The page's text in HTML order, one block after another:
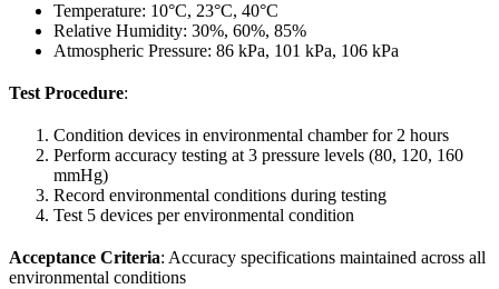
Temperature: 10°C, 23°C, 40°C
Relative Humidity: 30%, 60%, 85%
Atmospheric Pressure: 86 kPa, 101 kPa, 106 kPa
Test Procedure:
Condition devices in environmental chamber for 2 hours
Perform accuracy testing at 3 pressure levels (80, 120, 160
mmHg)
Record environmental conditions during testing
Test 5 devices per environmental condition
Acceptance Criteria: Accuracy specifications maintained across all
environmental conditions